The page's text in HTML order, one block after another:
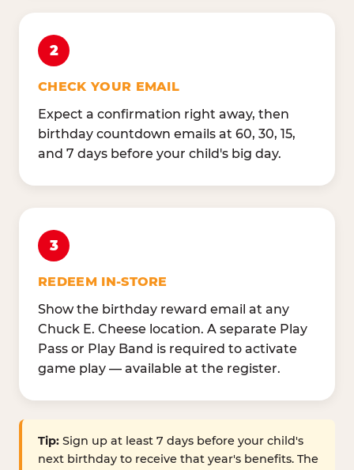
2
CHECK YOUR EMAIL
Expect a confirmation right away, then
birthday countdown emails at 60, 30, 15,
and 7 days before your child's big day.
3
REDEEM IN-STORE
Show the birthday reward email at any
Chuck E. Cheese location. A separate Play
Pass or Play Band is required to activate
game play — available at the register.
Tip: Sign up at least 7 days before your child's
next birthday to receive that year's benefits. The